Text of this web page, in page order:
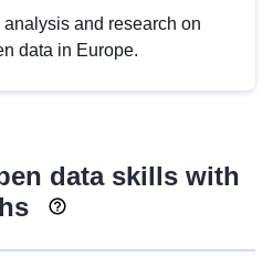
and research on
data in Europe.
data skills with